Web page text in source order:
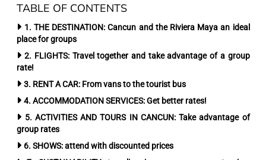
TABLE OF CONTENTS
1. THE DESTINATION: Cancun and the Riviera Maya an ideal
place for groups
2. FLIGHTS: Travel together and take advantage of a group
rate!
3. RENT A CAR: From vans to the tourist bus
4. ACCOMMODATION SERVICES: Get better rates!
5. ACTIVITIES AND TOURS IN CANCUN: Take advantage of
group rates
6. SHOWS: attend with discounted prices